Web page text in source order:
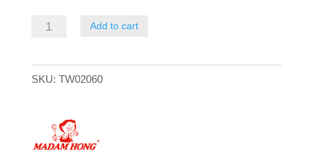
Grass
Tea
Add to cart
SKU: TW02060